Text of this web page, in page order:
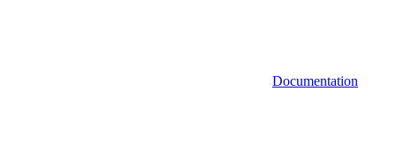
Documentation